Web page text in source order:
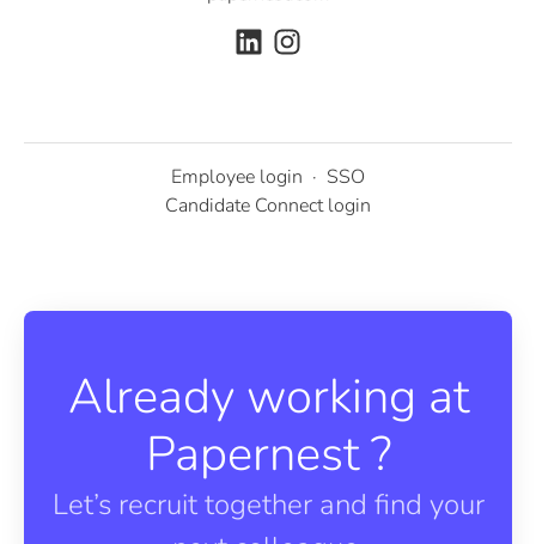
Employee login · SSO
Candidate Connect login
Already working at
Papernest ?
Let’s recruit together and find your